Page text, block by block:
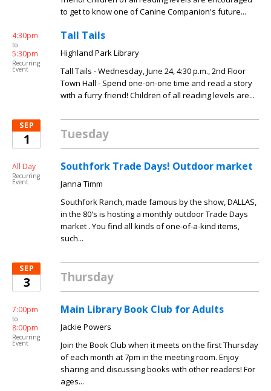
to get to know one of Canine Companion's future...
4:30pm
to
5:30pm
Recurring
Event
Tall Tails
Highland Park Library
Tall Tails - Wednesday, June 24, 4:30 p.m., 2nd Floor
Town Hall - Spend one-on-one time and read a story
with a furry friend! Children of all reading levels are...
SEP
1 Tuesday
All Day
Recurring
Event
Southfork Trade Days! Outdoor market
Janna Timm
Southfork Ranch, made famous by the show, DALLAS,
in the 80's is hosting a monthly outdoor Trade Days
market . You find all kinds of one-of-a-kind items,
such...
SEP
3 Thursday
7:00pm
to
8:00pm
Recurring
Event
Main Library Book Club for Adults
Jackie Powers
Join the Book Club when it meets on the first Thursday
of each month at 7pm in the meeting room. Enjoy
sharing and discussing books with other readers! For
ages...